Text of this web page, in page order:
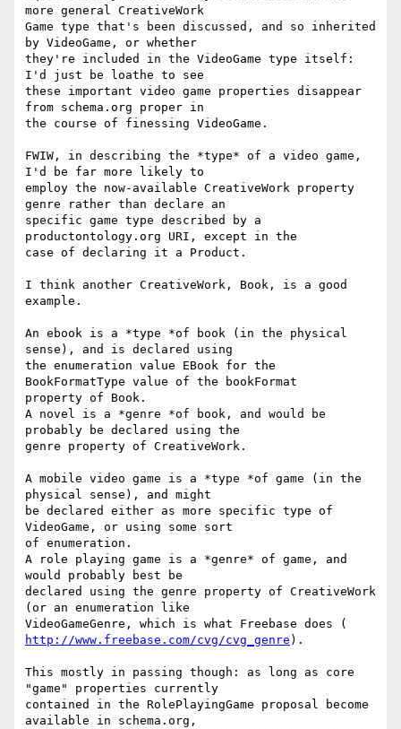
more general CreativeWork
Game type that's been discussed, and so inherited
by VideoGame, or whether
they're included in the VideoGame type itself:
I'd just be loathe to see
these important video game properties disappear
from schema.org proper in
the course of finessing VideoGame.
FWIW, in describing the *type* of a video game,
I'd be far more likely to
employ the now-available CreativeWork property
genre rather than declare an
specific game type described by a
productontology.org URI, except in the
case of declaring it a Product.
I think another CreativeWork, Book, is a good
example.
An ebook is a *type *of book (in the physical
sense), and is declared using
the enumeration value EBook for the
BookFormatType value of the bookFormat
property of Book.
A novel is a *genre *of book, and would be
probably be declared using the
genre property of CreativeWork.
A mobile video game is a *type *of game (in the
physical sense), and might
be declared either as more specific type of
VideoGame, or using some sort
of enumeration.
A role playing game is a *genre* of game, and
would probably best be
declared using the genre property of CreativeWork
(or an enumeration like
http://www.freebase.com/cvg/cvg_genre ).
This mostly in passing though: as long as core
"game" properties currently
contained in the RolePlayingGame proposal become
available in schema.org,